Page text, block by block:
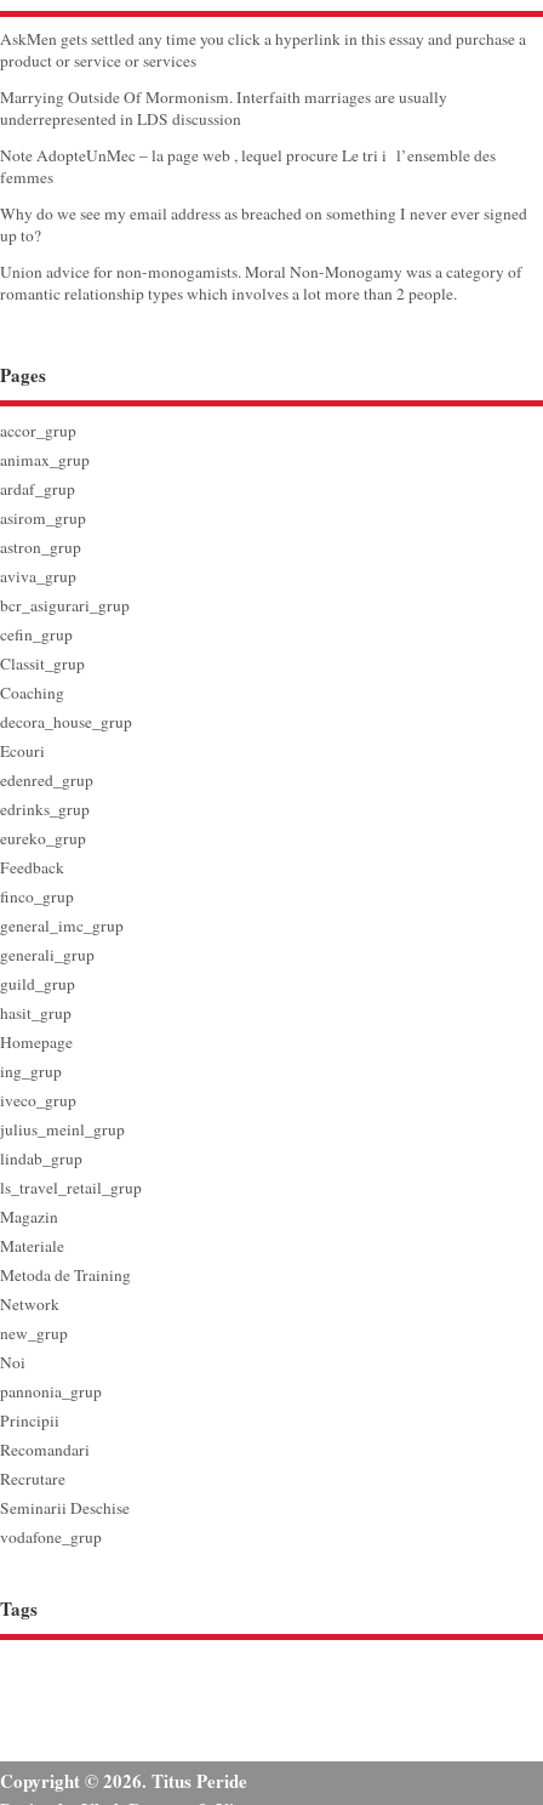
AskMen gets settled any time you click a hyperlink in this essay and purchase a
product or service or services
Marrying Outside Of Mormonism. Interfaith marriages are usually
underrepresented in LDS discussion
Note AdopteUnMec – la page web , lequel procure Le tri i l’ensemble des
femmes
Why do we see my email address as breached on something I never ever signed
up to?
Union advice for non-monogamists. Moral Non-Monogamy was a category of
romantic relationship types which involves a lot more than 2 people.
Pages
accor_grup
animax_grup
ardaf_grup
asirom_grup
astron_grup
aviva_grup
bcr_asigurari_grup
cefin_grup
Classit_grup
Coaching
decora_house_grup
Ecouri
edenred_grup
edrinks_grup
eureko_grup
Feedback
finco_grup
general_imc_grup
generali_grup
guild_grup
hasit_grup
Homepage
ing_grup
iveco_grup
julius_meinl_grup
lindab_grup
ls_travel_retail_grup
Magazin
Materiale
Metoda de Training
Network
new_grup
Noi
pannonia_grup
Principii
Recomandari
Recrutare
Seminarii Deschise
vodafone_grup
Tags
Copyright © 2026. Titus Peride